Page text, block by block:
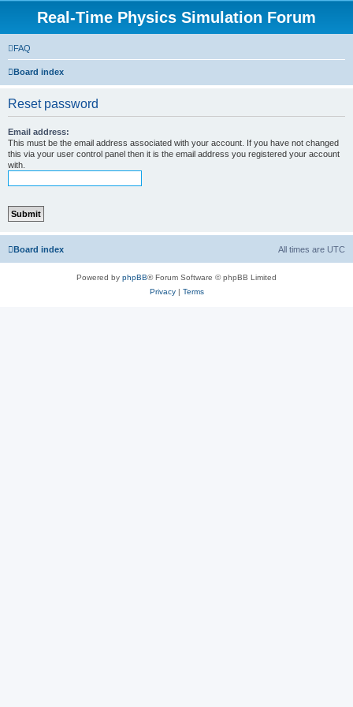
Real-Time Physics Simulation Forum
FAQ
Board index
Reset password
Email address:
This must be the email address associated with your account. If you have not changed
this via your user control panel then it is the email address you registered your account
with.
Board index All times are UTC
Powered by phpBB® Forum Software © phpBB Limited
Privacy| Terms